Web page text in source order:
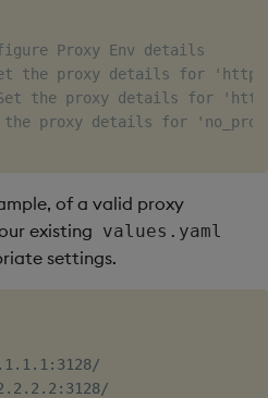
Proxy Env details
the proxy details for
the proxy details for
the proxy details for
of a valid proxy
existing values.yaml
settings.